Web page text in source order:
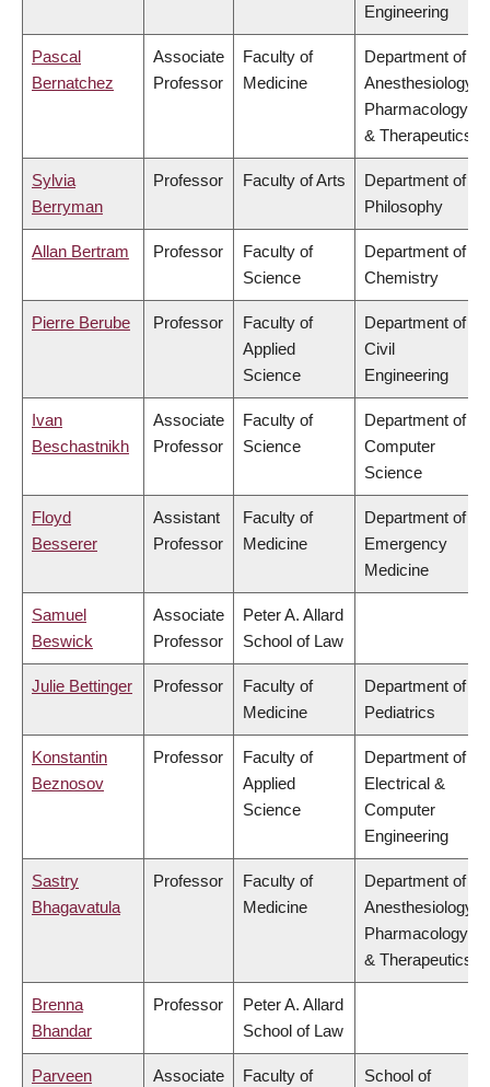
Engineering
Pascal
Bernatchez
Associate
Professor
Faculty of
Medicine
Department of
Anesthesiology,
Pharmacology
& Therapeutics
Sylvia
Berryman
Professor Faculty of Arts
Department of
Philosophy
Allan Bertram Professor
Faculty of
Science
Department of
Chemistry
Pierre Berube Professor
Faculty of
Applied
Science
Department of
Civil
Engineering
Ivan
Beschastnikh
Associate
Professor
Faculty of
Science
Department of
Computer
Science
Floyd
Besserer
Assistant
Professor
Faculty of
Medicine
Department of
Emergency
Medicine
Samuel
Beswick
Associate
Professor
Peter A. Allard
School of Law
Julie Bettinger Professor
Faculty of
Medicine
Department of
Pediatrics
Konstantin
Beznosov
Professor
Faculty of
Applied
Science
Department of
Electrical &
Computer
Engineering
Sastry
Bhagavatula
Professor
Faculty of
Medicine
Department of
Anesthesiology,
Pharmacology
& Therapeutics
Brenna
Bhandar
Professor
Peter A. Allard
School of Law
Parveen
Associate
Faculty of
School of